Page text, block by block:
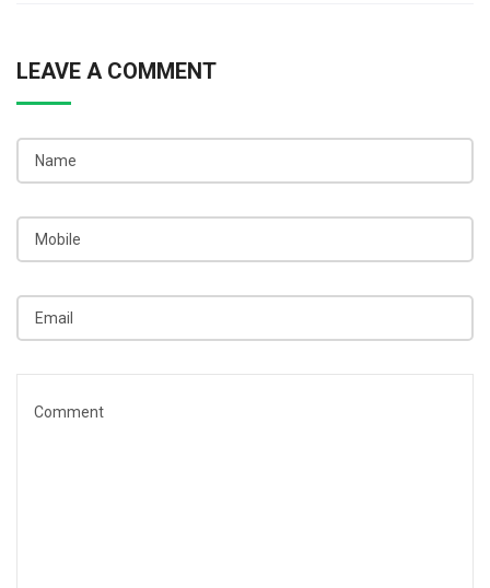
LEAVE A COMMENT